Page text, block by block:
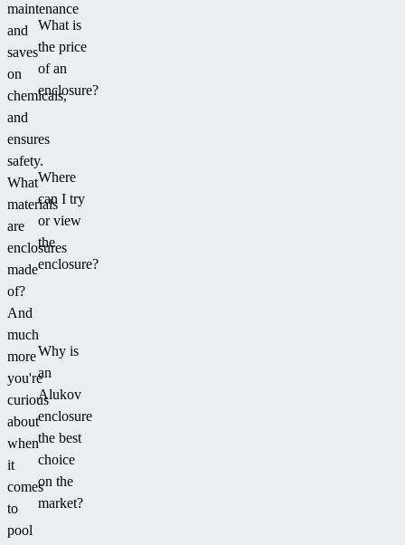
maintenance
and
saves
on
chemicals,
and
ensures
safety.
What
materials
are
enclosures
made
of?
And
much
more
you're
curious
about
when
it
comes
to
pool
What is
the price
of an
enclosure?
Where
can I try
or view
the
enclosure?
Why is
an
Alukov
enclosure
the best
choice
on the
market?